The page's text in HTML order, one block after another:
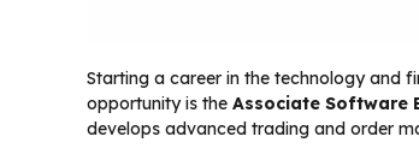
Starting a career in the technology and
opportunity is the Associate Software
develops advanced trading and order